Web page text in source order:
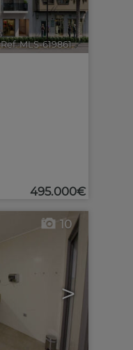
Ref. MLS-619861 🔗
495.000€
>
10